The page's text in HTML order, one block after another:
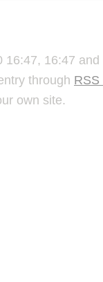
16:47, 16:47
through RSS
own site.